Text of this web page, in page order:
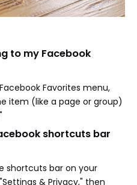
to my Facebook
Favorites menu,
item (like a page or group)
shortcuts bar
shortcuts bar on your
& Privacy," then